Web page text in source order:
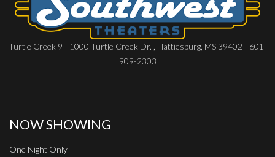
Turtle Creek 9 | 1000 Turtle Creek Dr. , Hattiesburg, MS 39402 | 601-
909-2303
NOW SHOWING
One Night Only